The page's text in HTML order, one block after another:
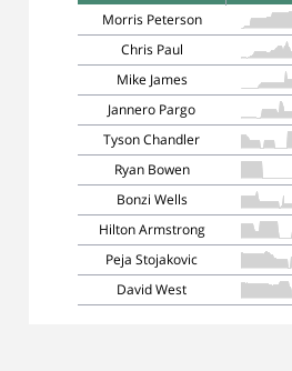
Morris Peterson
Chris Paul
Mike James
Jannero Pargo
Tyson Chandler
Ryan Bowen
Bonzi Wells
Hilton Armstrong
Peja Stojakovic
David West